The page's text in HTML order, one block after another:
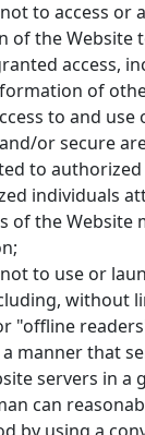
to access or
of the Website
access,
of
to and use
or secure
to authorized
individuals
of the Website
to use or
without
"offline
manner that
servers in a
can